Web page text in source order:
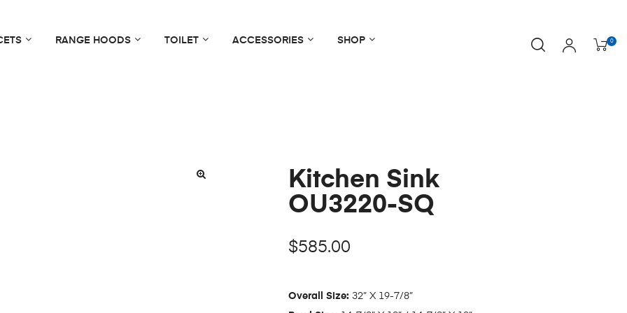
RANGE HOODS TOILET ACCESSORIES SHOP 0
Kitchen Sink
OU3220-SQ
$585.00
Overall Size:32” X 19-7/8”